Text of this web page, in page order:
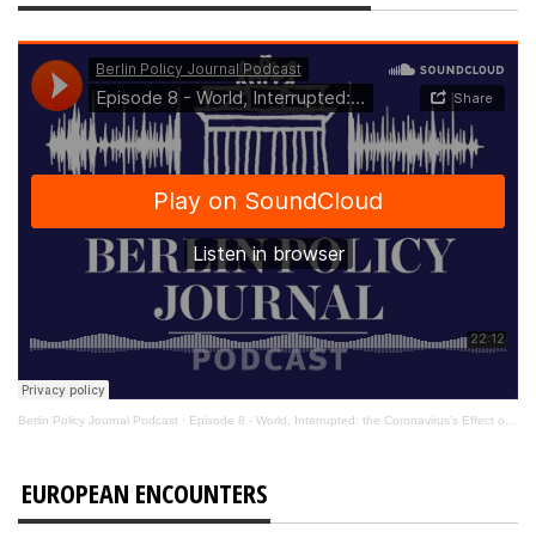
Berlin Policy Journal Podcast · Episode 8 - World, Interrupted: the Coronavirus’s Effect on International Affairs
EUROPEAN ENCOUNTERS